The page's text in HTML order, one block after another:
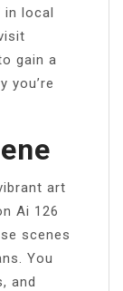
in local
gain a
you’re
art
Ai 126
scenes
You
and